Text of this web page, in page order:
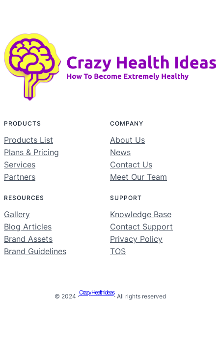
PRODUCTS
Products List
Plans & Pricing
Services
Partners
COMPANY
About Us
News
Contact Us
Meet Our Team
RESOURCES
Gallery
Blog Articles
Brand Assets
Brand Guidelines
SUPPORT
Knowledge Base
Contact Support
Privacy Policy
TOS
© 2024 ·
Crazy Health Ideas
· All rights reserved